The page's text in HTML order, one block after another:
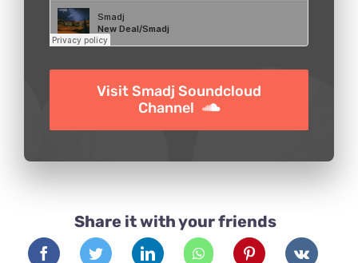
Visit Smadj Soundcloud
Channel
Share it with your friends